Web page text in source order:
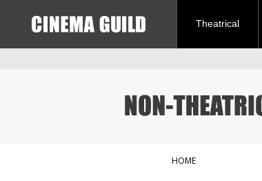
Theatrical
HOME